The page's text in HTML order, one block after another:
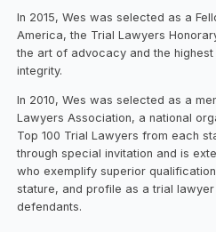
In 2015, Wes was selected as a
America, the Trial Lawyers
the art of advocacy and the
integrity.
In 2010, Wes was selected as a
Lawyers Association, a national
Top 100 Trial Lawyers from each
through special invitation and is
who exemplify superior
stature, and profile as a trial
defendants.